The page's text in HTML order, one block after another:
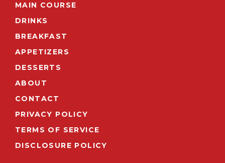
MAIN COURSE
DRINKS
BREAKFAST
APPETIZERS
DESSERTS
ABOUT
CONTACT
PRIVACY POLICY
TERMS OF SERVICE
DISCLOSURE POLICY